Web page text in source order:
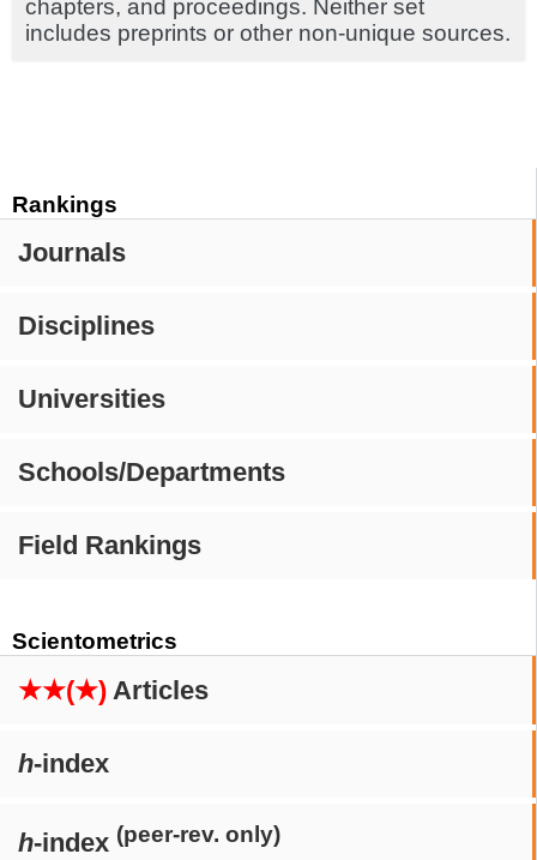
Rankings
Journals
Disciplines
Universities
Schools/Departments
Field Rankings
Scientometrics
★★(★) Articles
h-index
h-index (peer-rev. only)
chapters, and proceedings. Neither set
includes preprints or other non-unique sources.